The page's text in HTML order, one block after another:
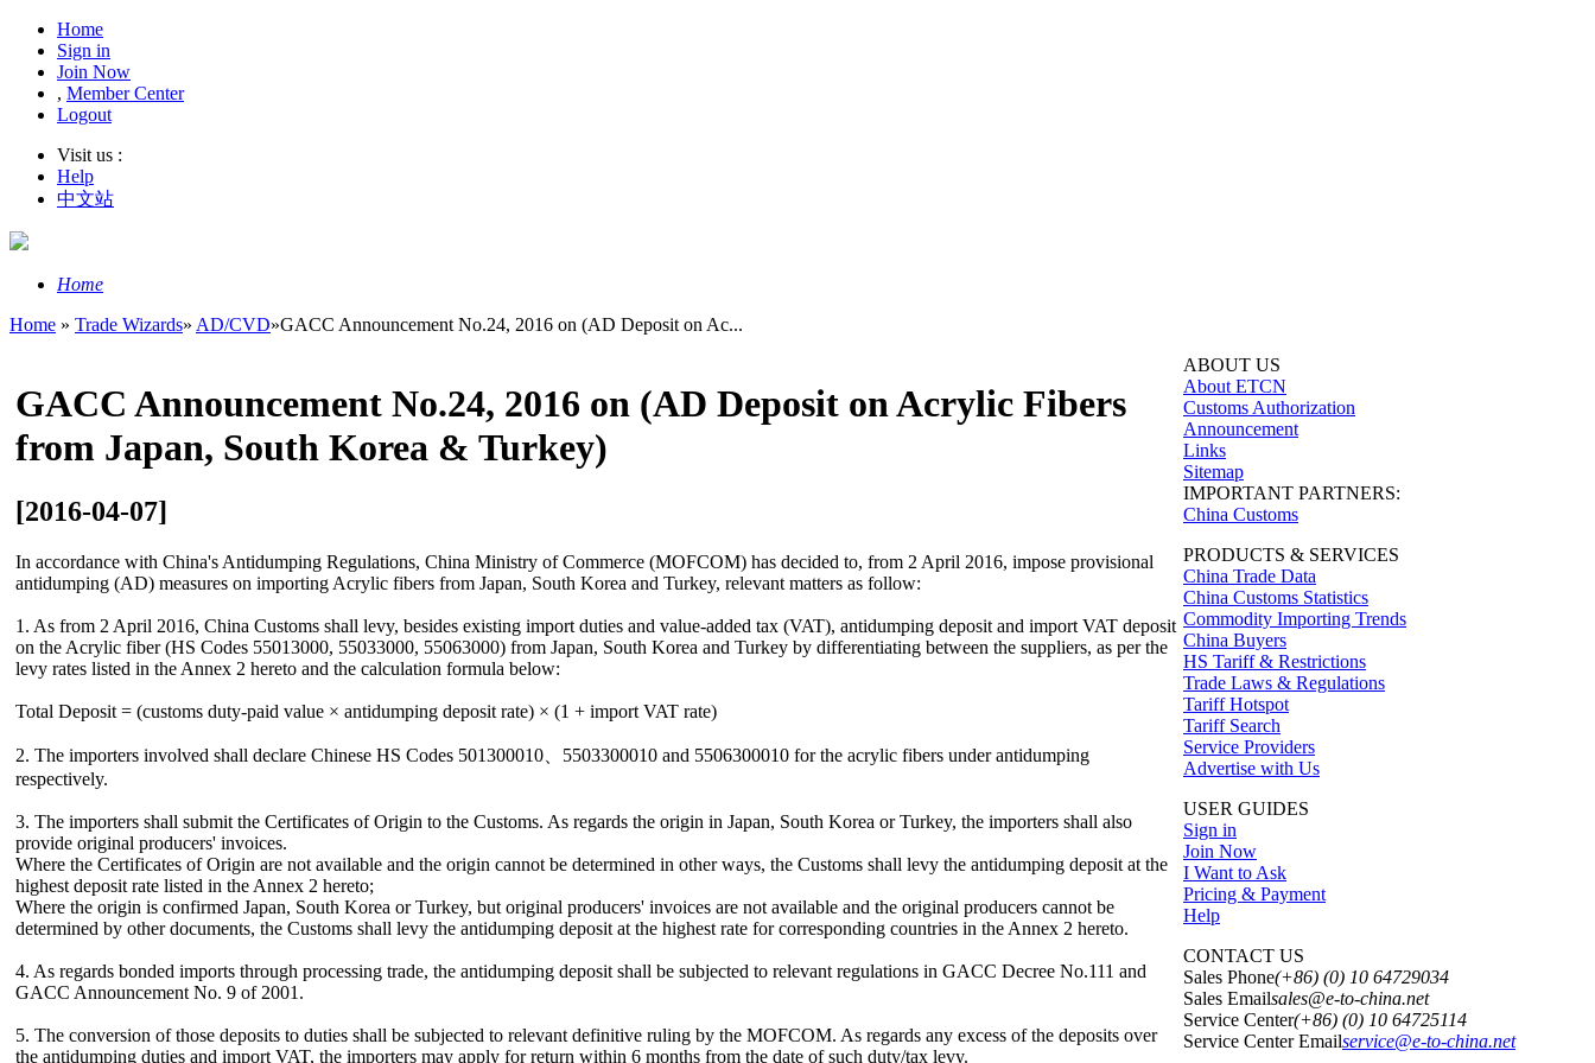
Home
Sign in
Join Now
, Member Center
Logout
Visit us :
Help
中文站
Home
Home » Trade Wizards» AD/CVD»GACC Announcement No.24, 2016 on (AD Deposit on Ac...
GACC Announcement No.24, 2016 on (AD Deposit on Acrylic Fibers
from Japan, South Korea & Turkey)
[2016-04-07]
In accordance with China's Antidumping Regulations, China Ministry of Commerce (MOFCOM) has decided to, from 2 April 2016, impose provisional
antidumping (AD) measures on importing Acrylic fibers from Japan, South Korea and Turkey, relevant matters as follow:
1. As from 2 April 2016, China Customs shall levy, besides existing import duties and value-added tax (VAT), antidumping deposit and import VAT deposit
on the Acrylic fiber (HS Codes 55013000, 55033000, 55063000) from Japan, South Korea and Turkey by differentiating between the suppliers, as per the
levy rates listed in the Annex 2 hereto and the calculation formula below:
Total Deposit = (customs duty-paid value × antidumping deposit rate) × (1 + import VAT rate)
2. The importers involved shall declare Chinese HS Codes 501300010、5503300010 and 5506300010 for the acrylic fibers under antidumping
respectively.
3. The importers shall submit the Certificates of Origin to the Customs. As regards the origin in Japan, South Korea or Turkey, the importers shall also
provide original producers' invoices.
Where the Certificates of Origin are not available and the origin cannot be determined in other ways, the Customs shall levy the antidumping deposit at the
highest deposit rate listed in the Annex 2 hereto;
Where the origin is confirmed Japan, South Korea or Turkey, but original producers' invoices are not available and the original producers cannot be
determined by other documents, the Customs shall levy the antidumping deposit at the highest rate for corresponding countries in the Annex 2 hereto.
4. As regards bonded imports through processing trade, the antidumping deposit shall be subjected to relevant regulations in GACC Decree No.111 and
GACC Announcement No. 9 of 2001.
5. The conversion of those deposits to duties shall be subjected to relevant definitive ruling by the MOFCOM. As regards any excess of the deposits over
the antidumping duties and import VAT, the importers may apply for return within 6 months from the date of such duty/tax levy.
ABOUT US
About ETCN
Customs Authorization
Announcement
Links
Sitemap
IMPORTANT PARTNERS:
China Customs
PRODUCTS & SERVICES
China Trade Data
China Customs Statistics
Commodity Importing Trends
China Buyers
HS Tariff & Restrictions
Trade Laws & Regulations
Tariff Hotspot
Tariff Search
Service Providers
Advertise with Us
USER GUIDES
Sign in
Join Now
I Want to Ask
Pricing & Payment
Help
CONTACT US
Sales Phone(+86) (0) 10 64729034
Sales Emailsales@e-to-china.net
Service Center(+86) (0) 10 64725114
Service Center Emailservice@e-to-china.net